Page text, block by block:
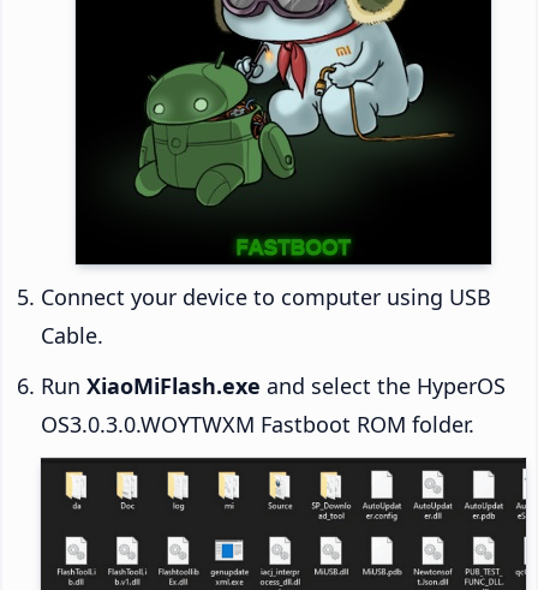
Connect your device to computer using USB
Cable.
Run XiaoMiFlash.exe and select the HyperOS
OS3.0.3.0.WOYTWXM Fastboot ROM folder.